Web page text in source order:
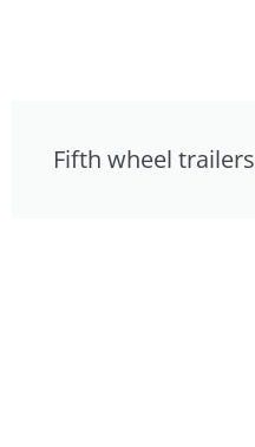
Fifth wheel trailers